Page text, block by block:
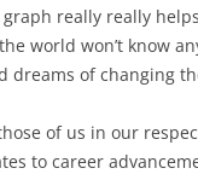
really really
world won’t know
dreams of changing
of us in our
to career